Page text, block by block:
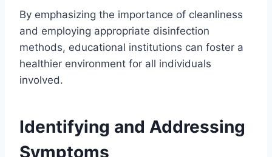
By emphasizing the importance of cleanliness
and employing appropriate disinfection
methods, educational institutions can foster a
healthier environment for all individuals
involved.
Identifying and Addressing
Symptoms